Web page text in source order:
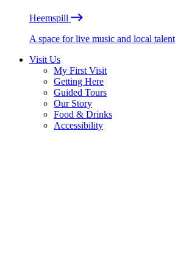
Heemspill
A space for live music and local talent
Visit Us
My First Visit
Getting Here
Guided Tours
Our Story
Food & Drinks
Accessibility